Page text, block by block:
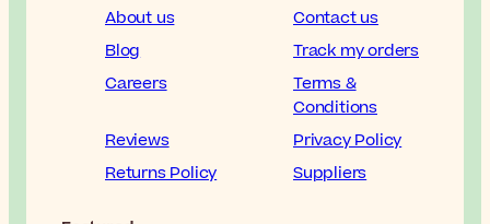
About us
Contact us
Blog
Track my orders
Careers
Terms &
Conditions
Reviews
Privacy Policy
Returns Policy
Suppliers